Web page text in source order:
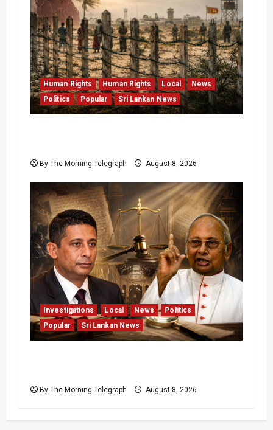
Human Rights Human Rights Local
News
Politics
Popular Sri Lankan News
By The Morning Telegraph August 8, 2026
Investigations Local News
Politics
Popular
Sri Lankan News
By The Morning Telegraph August 8, 2026